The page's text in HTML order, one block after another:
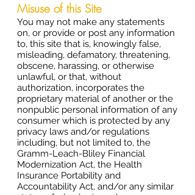
Misuse of this Site
You may not make any statements
on, or provide or post any information
to, this site that is, knowingly false,
misleading, defamatory, threatening,
obscene, harassing, or otherwise
unlawful, or that, without
authorization, incorporates the
proprietary material of another or the
nonpublic personal information of any
consumer which is protected by any
privacy laws and/or regulations
including, but not limited to, the
Gramm-Leach-Bliley Financial
Modernization Act, the Health
Insurance Portability and
Accountability Act, and/or any similar